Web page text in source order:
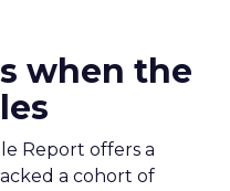
when the
Report offers a
a cohort of